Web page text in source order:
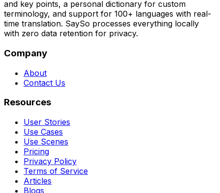
and key points, a personal dictionary for custom
terminology, and support for 100+ languages with real-
time translation. SaySo processes everything locally
with zero data retention for privacy.
Company
About
Contact Us
Resources
User Stories
Use Cases
Use Scenes
Pricing
Privacy Policy
Terms of Service
Articles
Blogs